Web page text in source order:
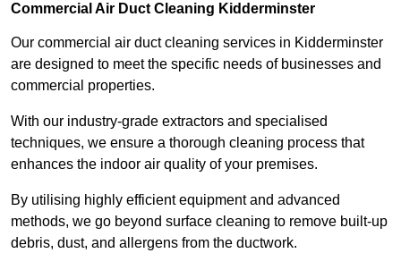
Commercial Air Duct Cleaning Kidderminster
Our commercial air duct cleaning services in Kidderminster
are designed to meet the specific needs of businesses and
commercial properties.
With our industry-grade extractors and specialised
techniques, we ensure a thorough cleaning process that
enhances the indoor air quality of your premises.
By utilising highly efficient equipment and advanced
methods, we go beyond surface cleaning to remove built-up
debris, dust, and allergens from the ductwork.